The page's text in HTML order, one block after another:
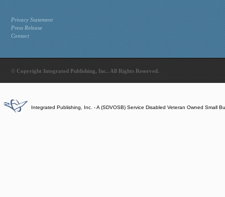
Privacy Statement
Press Release
Contact
© Copyright Integrated Publishing, Inc.. All Rights Reserved.
Integrated Publishing, Inc. - A (SDVOSB) Service Disabled Veteran Owned Small